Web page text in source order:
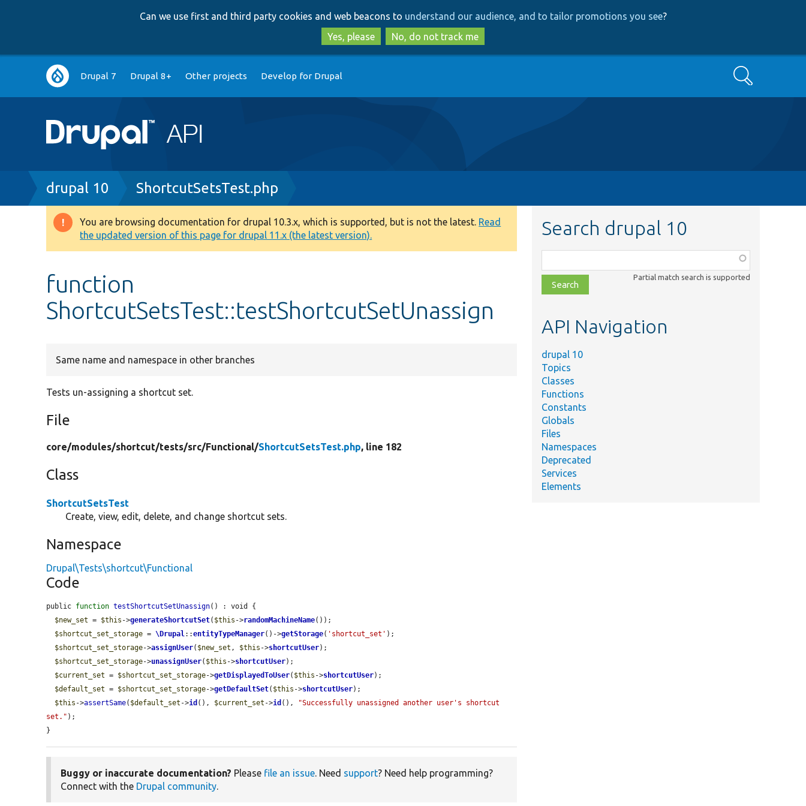
to
main
content
to
search
Can we use first and third party cookies and web beacons to understand our audience, and to tailor promotions you see?
Yes, please
No, do not track me
Main
navigation
Drupal 7 Drupal 8+ Other projects Develop for Drupal Search
Breadcrumb
drupal 10 ShortcutSetsTest.php
Warning
message
You are browsing documentation for drupal 10.3.x, which is supported, but is not the latest. Read
the updated version of this page for drupal 11.x (the latest version).
function
ShortcutSetsTest::testShortcutSetUnassign
Same name and namespace in other branches
Tests un-assigning a shortcut set.
File
core/modules/shortcut/tests/src/Functional/ShortcutSetsTest.php, line 182
Class
ShortcutSetsTest
Create, view, edit, delete, and change shortcut sets.
Namespace
Drupal\Tests\shortcut\Functional
Code
public function testShortcutSetUnassign() : void {
$new_set = $this ->generateShortcutSet( $this ->randomMachineName());
$shortcut_set_storage = \Drupal::entityTypeManager()->getStorage( 'shortcut_set' );
$shortcut_set_storage->assignUser( $new_set , $this ->shortcutUser);
$shortcut_set_storage->unassignUser( $this ->shortcutUser);
$current_set = $shortcut_set_storage->getDisplayedToUser( $this ->shortcutUser);
$default_set = $shortcut_set_storage->getDefaultSet( $this ->shortcutUser);
$this ->assertSame( $default_set ->id (), $current_set ->id (),
"Successfully unassigned another user's shortcut
set." );
}
Buggy or inaccurate documentation? Please file an issue. Need support? Need help programming?
Connect with the Drupal community.
Search drupal 10
class,
file,
topic,
Partial match search is supported
API Navigation
drupal 10
Topics
Classes
Functions
Constants
Globals
Files
Namespaces
Deprecated
Services
Elements